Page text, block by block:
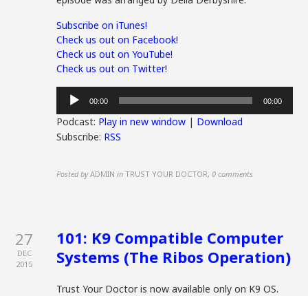
Subscribe on iTunes!
Check us out on Facebook!
Check us out on YouTube!
Check us out on Twitter!
Audio
Player
00:00 00:00
Podcast: Play in new window | Download
Subscribe: RSS
Posted by ADMIN in TRUST YOUR DOCTOR,0 comments
27
DEC
2015
101: K9 Compatible Computer
Systems (The Ribos Operation)
Trust Your Doctor is now available only on K9 OS.